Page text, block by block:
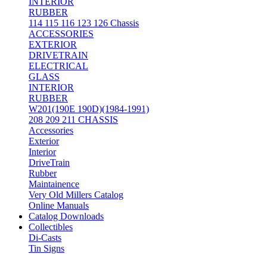
RUBBER
114 115 116 123 126 Chassis
ACCESSORIES
EXTERIOR
DRIVETRAIN
ELECTRICAL
GLASS
INTERIOR
RUBBER
W201(190E 190D)(1984-1991)
208 209 211 CHASSIS
Accessories
Exterior
Interior
DriveTrain
Rubber
Maintainence
Very Old Millers Catalog
Online Manuals
Catalog Downloads
Collectibles
Di-Casts
Tin Signs